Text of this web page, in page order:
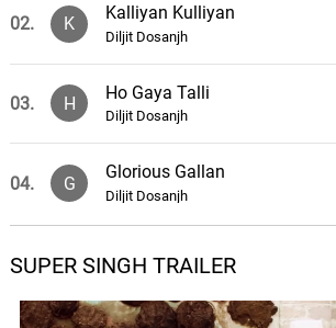
02. K
Kalliyan Kulliyan
Diljit Dosanjh
03. H
Ho Gaya Talli
Diljit Dosanjh
04. G
Glorious Gallan
Diljit Dosanjh
05. S
Jatinder Shah
SUPER SINGH TRAILER